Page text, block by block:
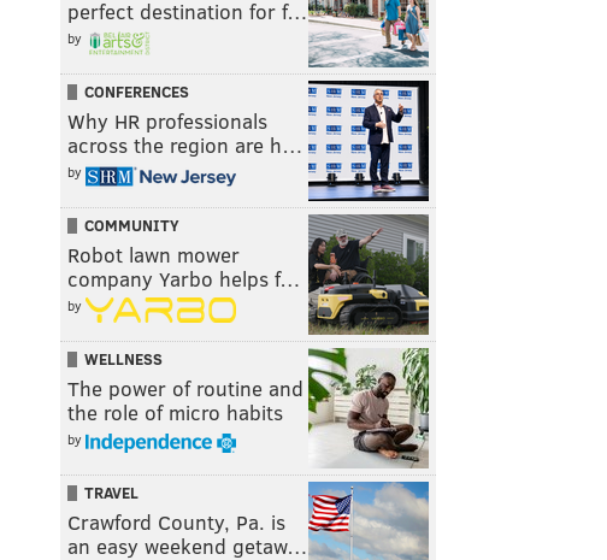
perfect destination for f…
by
CONFERENCES
Why HR professionals
across the region are h…
by
COMMUNITY
Robot lawn mower
company Yarbo helps f…
by
WELLNESS
The power of routine and
the role of micro habits
by
TRAVEL
Crawford County, Pa. is
an easy weekend getaw…